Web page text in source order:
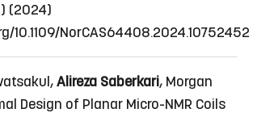
(2024)
NorCAS64408.2024.10752452
Alireza Saberkari, Morgan
Design of Planar Micro-NMR Coils